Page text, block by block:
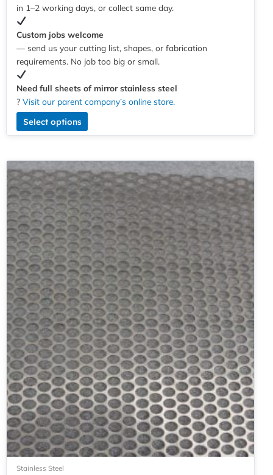
in 1–2 working days, or collect same day.
Custom jobs welcome
— send us your cutting list, shapes, or fabrication
requirements. No job too big or small.
Need full sheets of mirror stainless steel
?Visit our parent company’s online store.
Select options
Stainless Steel
range:
£4.56
through
£244.97
product
has
multiple
variants.
The
options
may
be
chosen
on
the
product
page